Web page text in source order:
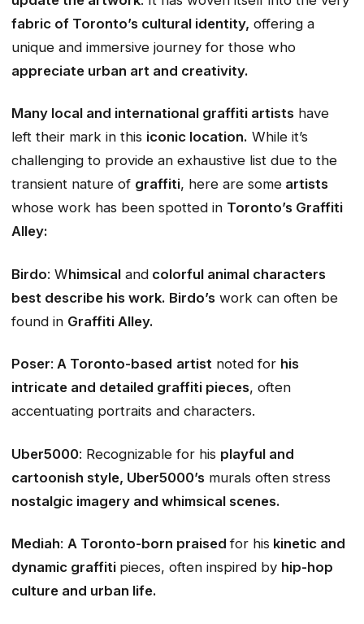
fabric of Toronto’s cultural identity, offering a
unique and immersive journey for those who
appreciate urban art and creativity.
Many local and international graffiti artists have
left their mark in this iconic location. While it’s
challenging to provide an exhaustive list due to the
transient nature of graffiti, here are some artists
whose work has been spotted in Toronto’s Graffiti
Alley:
Birdo: Whimsical and colorful animal characters
best describe his work. Birdo’s work can often be
found in Graffiti Alley.
Poser: A Toronto-based artist noted for his
intricate and detailed graffiti pieces, often
accentuating portraits and characters.
Uber5000: Recognizable for his playful and
cartoonish style, Uber5000’s murals often stress
nostalgic imagery and whimsical scenes.
Mediah: A Toronto-born praisedfor his kinetic and
dynamic graffiti pieces, often inspired by hip-hop
culture and urban life.